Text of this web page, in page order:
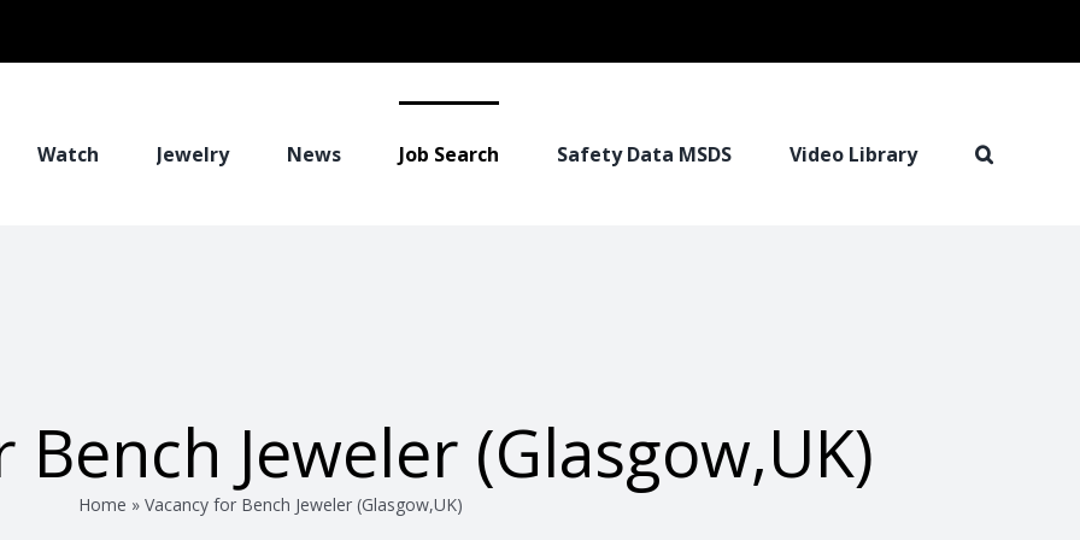
Watch Jewelry News Job Search Safety Data MSDS Video Library
Bench Jeweler (Glasgow,UK)
Home » Vacancy for Bench Jeweler (Glasgow,UK)